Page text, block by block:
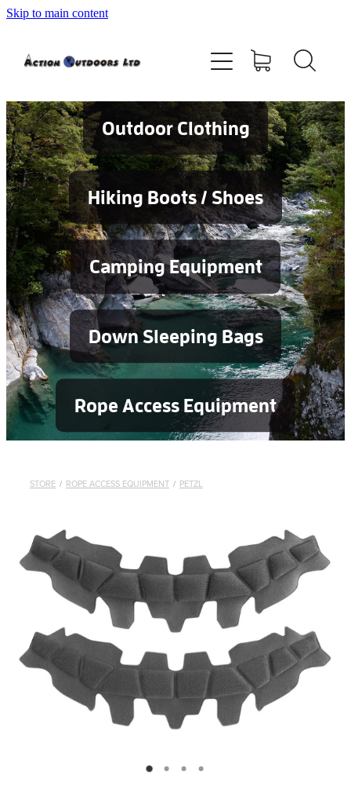
Skip to main content
Outdoor Clothing
Hiking Boots / Shoes
Camping Equipment
Down Sleeping Bags
Rope Access Equipment
STORE / ROPE ACCESS EQUIPMENT / PETZL
Shop
Contact
Blog
Testimonials
Services